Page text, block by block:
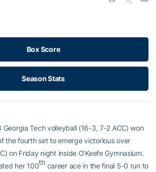
Box Score
Season Stats
Georgia Tech volleyball (16-3, 7-2 ACC) won
the fourth set to emerge victorious over
on Friday night inside O’Keefe Gymnasium.
her 100thcareer ace in the final 5-0 run to